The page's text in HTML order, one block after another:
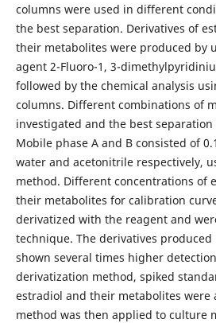
columns were used in different
the best separation. Derivatives of
their metabolites were produced by
agent 2-Fluoro-1, 3-
followed by the chemical analysis
columns. Different combinations of
investigated and the best
Mobile phase A and B consisted of
water and acetonitrile respectively,
method. Different concentrations of
their metabolites for calibration
derivatized with the reagent and
technique. The derivatives
shown several times higher
derivatization method, spiked
estradiol and their metabolites were
method was then applied to culture